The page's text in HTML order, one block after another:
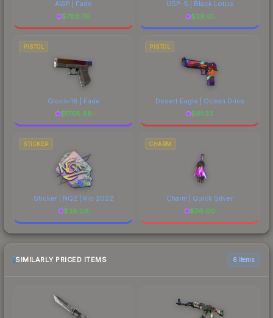
AWP | Fade
$788.76
USP-S | Black Lotus
$39.01
PISTOL
Glock-18 | Fade
$1758.88
PISTOL
Desert Eagle | Ocean Drive
$61.32
STICKER
Sticker | NQZ | Rio 2022
$38.08
CHARM
Charm | Quick Silver
$26.00
SIMILARLY PRICED ITEMS 6 items